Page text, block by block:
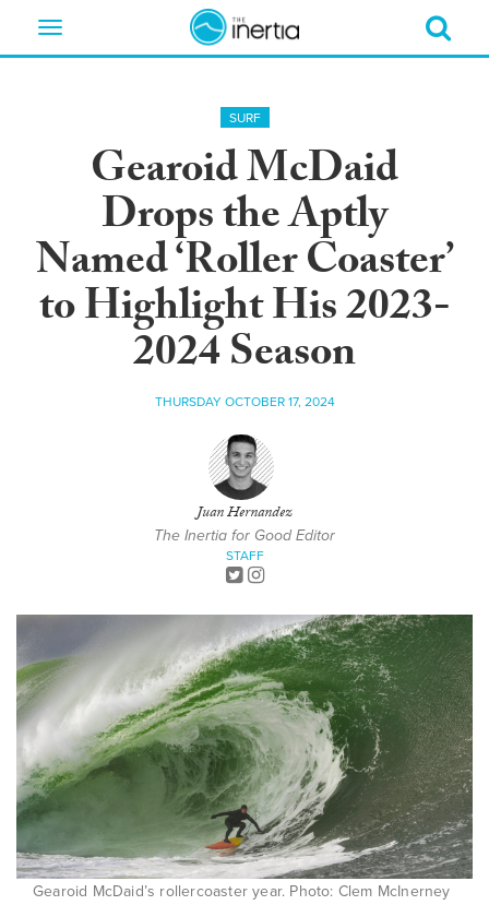
Toggle
SURF
Gearoid McDaid
Drops the Aptly
Named ‘Roller Coaster’
to Highlight His 2023-
2024 Season
THURSDAY OCTOBER 17, 2024
Juan Hernandez
The Inertia for Good Editor
STAFF
Gearoid McDaid’s rollercoaster year. Photo: Clem McInerney